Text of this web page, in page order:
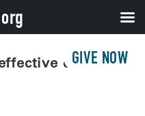
GIVE NOW
counter to